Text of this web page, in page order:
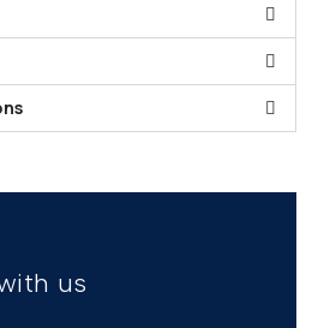
us